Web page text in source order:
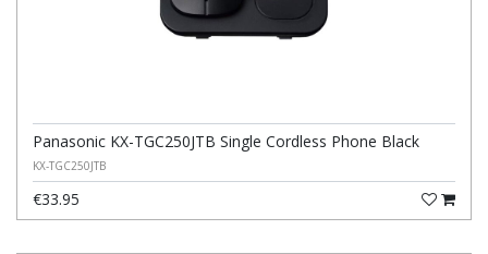
Panasonic KX-TGC250JTB Single Cordless Phone Black
KX-TGC250JTB
€33.95